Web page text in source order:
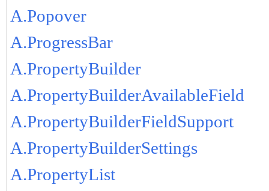
A.Popover
A.ProgressBar
A.PropertyBuilder
A.PropertyBuilderAvailableField
A.PropertyBuilderFieldSupport
A.PropertyBuilderSettings
A.PropertyList